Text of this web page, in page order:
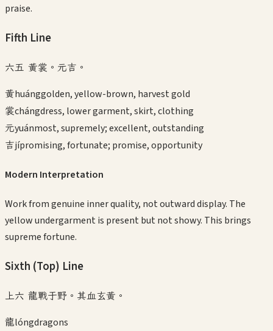
praise.
Fifth Line
六五 黃裳。元吉。
黃huánggolden, yellow-brown, harvest gold
裳chángdress, lower garment, skirt, clothing
元yuánmost, supremely; excellent, outstanding
吉jípromising, fortunate; promise, opportunity
Modern Interpretation
Work from genuine inner quality, not outward display. The
yellow undergarment is present but not showy. This brings
supreme fortune.
Sixth (Top) Line
上六 龍戰于野。其血玄黃。
龍lóngdragons